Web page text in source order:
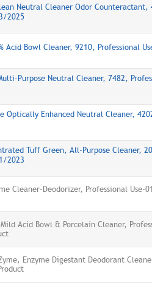
Neutral Cleaner Odor Counteractant,
2025
Acid Bowl Cleaner, 9210, Professional
Purpose Neutral Cleaner, 7482,
Optically Enhanced Neutral Cleaner,
Tuff Green, All-Purpose Cleaner,
2023
Cleaner-Deodorizer, Professional Use-
Acid Bowl & Porcelain Cleaner,
Enzyme Digestant Deodorant